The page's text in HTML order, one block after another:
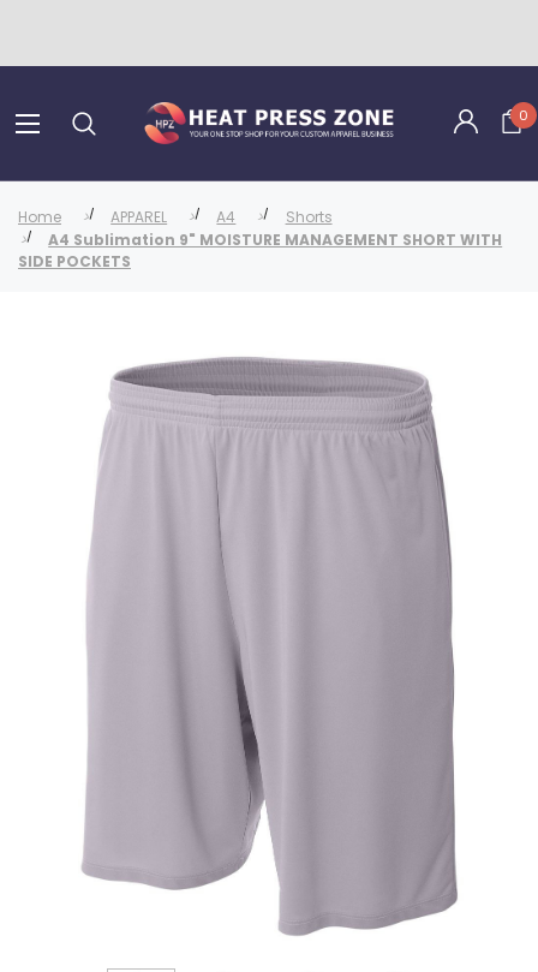
0
Home APPAREL A4
Shorts
A4 Sublimation 9" MOISTURE MANAGEMENT SHORT WITH
SIDE POCKETS